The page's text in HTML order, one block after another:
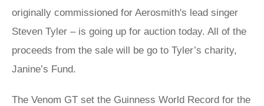
originally commissioned for Aerosmith's lead singer
Steven Tyler – is going up for auction today. All of the
proceeds from the sale will be go to Tyler’s charity,
Janine’s Fund.
The Venom GT set the Guinness World Record for the